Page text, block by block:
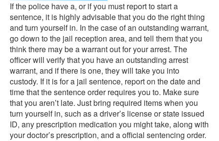
If the police have a, or if you must report to start a
sentence, it is highly advisable that you do the right thing
and turn yourself in. In the case of an outstanding warrant,
go down to the jail reception area, and tell them that you
think there may be a warrant out for your arrest. The
officer will verify that you have an outstanding arrest
warrant, and if there is one, they will take you into
custody. If it is for a jail sentence, report on the date and
time that the sentence order requires you to. Make sure
that you aren’t late. Just bring required items when you
turn yourself in, such as a driver’s license or state issued
ID, any prescription medication you might take, along with
your doctor’s prescription, and a official sentencing order.